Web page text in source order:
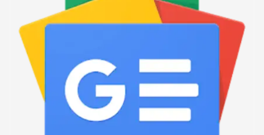
December 2022
November 2022
September 2022
August 2022